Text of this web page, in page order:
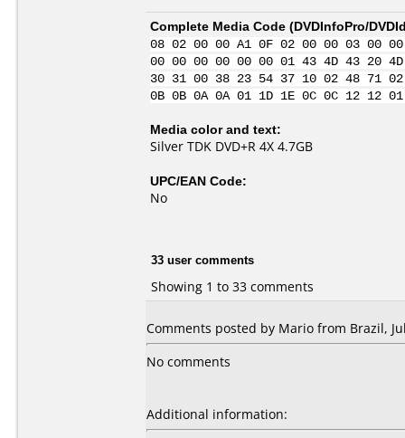
Complete Media Code (DVDInfoPro/
08 02 00 00 A1 0F 02 00 00 03
00 00 00 00 00 00 01 43 4D 43 20
30 31 00 38 23 54 37 10 02 48 71
0B 0B 0A 0A 01 1D 1E 0C 0C 12
Media color and text:
Silver TDK DVD+R 4X 4.7GB
UPC/EAN Code:
No
33 user comments
Showing 1 to 33 comments
Comments posted by Mario from Brazil,
No comments
Additional information: